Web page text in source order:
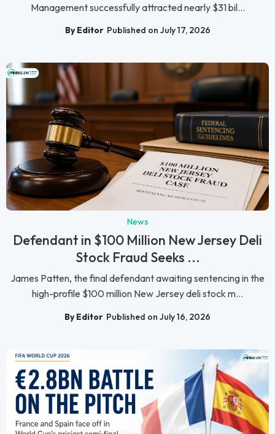
Management successfully attracted nearly $31 bil...
By Editor Published on July 17, 2026
News
Defendant in $100 Million New Jersey Deli
Stock Fraud Seeks ...
James Patten, the final defendant awaiting sentencing in the
high-profile $100 million New Jersey deli stock m...
By Editor Published on July 16, 2026